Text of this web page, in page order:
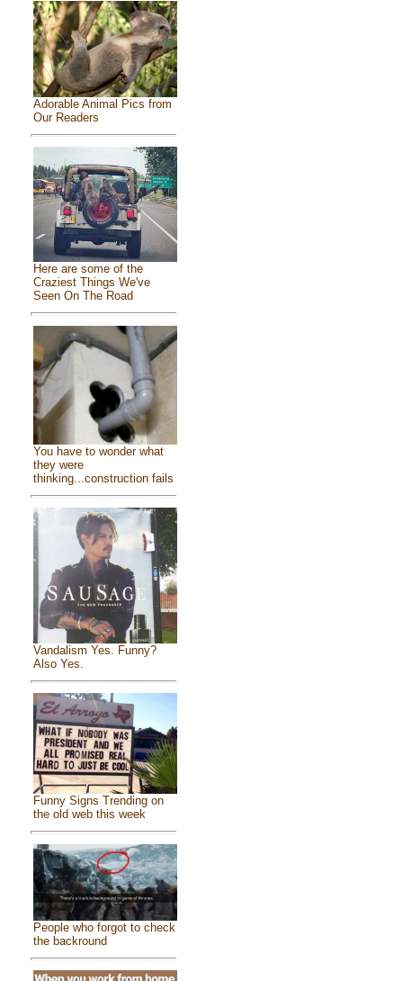
Adorable Animal Pics from
Our Readers
Here are some of the
Craziest Things We've
Seen On The Road
You have to wonder what
they were
thinking...construction fails
Vandalism Yes. Funny?
Also Yes.
Funny Signs Trending on
the old web this week
People who forgot to check
the backround